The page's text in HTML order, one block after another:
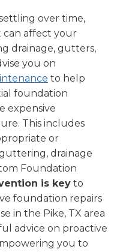
over time,
can affect your
drainage, gutters,
you on
to help
foundation
expensive
This includes
or
drainage
Foundation
is key to
foundation repairs
in the Pike, TX area
advice on proactive
you to